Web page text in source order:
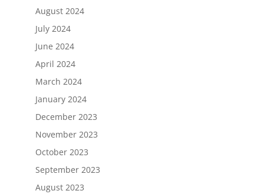
August 2024
July 2024
June 2024
April 2024
March 2024
January 2024
December 2023
November 2023
October 2023
September 2023
August 2023